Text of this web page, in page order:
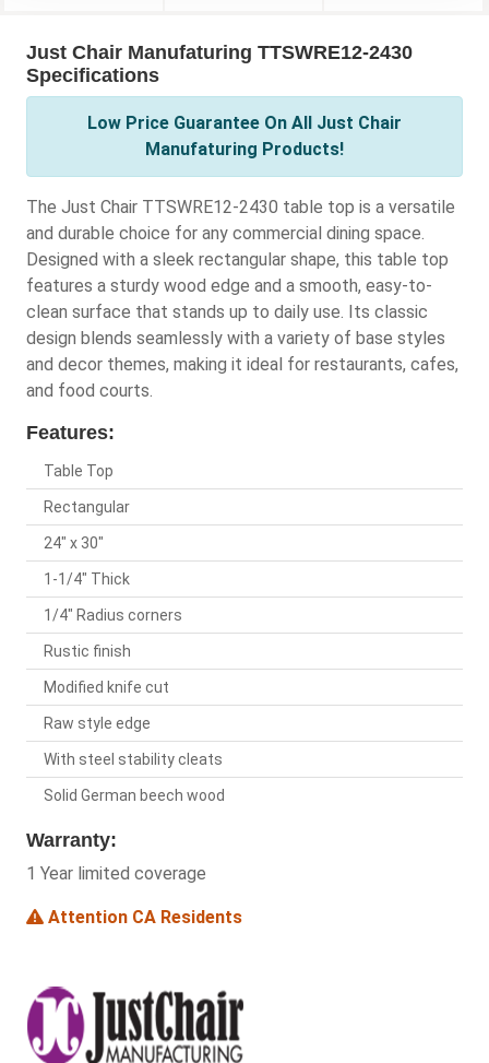
Just Chair Manufaturing TTSWRE12-2430
Specifications
Low Price Guarantee On All Just Chair
Manufaturing Products!
The Just Chair TTSWRE12-2430 table top is a versatile
and durable choice for any commercial dining space.
Designed with a sleek rectangular shape, this table top
features a sturdy wood edge and a smooth, easy-to-
clean surface that stands up to daily use. Its classic
design blends seamlessly with a variety of base styles
and decor themes, making it ideal for restaurants, cafes,
and food courts.
Features:
Table Top
Rectangular
24" x 30"
1-1/4" Thick
1/4" Radius corners
Rustic finish
Modified knife cut
Raw style edge
With steel stability cleats
Solid German beech wood
Warranty:
1 Year limited coverage
Attention CA Residents